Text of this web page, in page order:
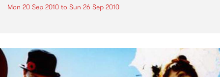
Mon 20 Sep 2010 to Sun 26 Sep 2010